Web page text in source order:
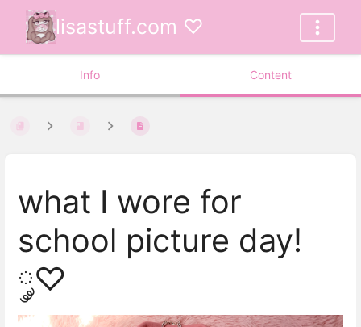
lisastuff.com ♡
Info Content
what I wore for
school picture day!
༘♡